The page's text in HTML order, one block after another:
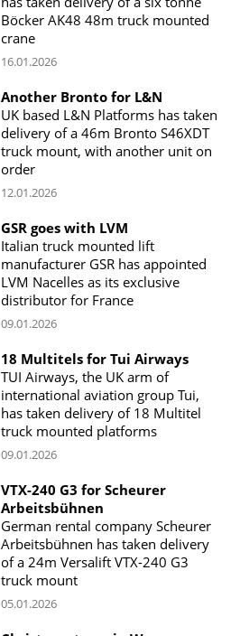
Böcker AK48 48m truck mounted
crane
16.01.2026
Another Bronto for L&N
UK based L&N Platforms has taken
delivery of a 46m Bronto S46XDT
truck mount, with another unit on
order
12.01.2026
GSR goes with LVM
Italian truck mounted lift
manufacturer GSR has appointed
LVM Nacelles as its exclusive
distributor for France
09.01.2026
18 Multitels for Tui Airways
TUI Airways, the UK arm of
international aviation group Tui,
has taken delivery of 18 Multitel
truck mounted platforms
09.01.2026
VTX-240 G3 for Scheurer
Arbeitsbühnen
German rental company Scheurer
Arbeitsbühnen has taken delivery
of a 24m Versalift VTX-240 G3
truck mount
05.01.2026